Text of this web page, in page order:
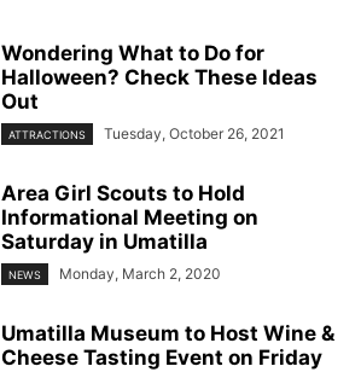
Wondering What to Do for
Halloween? Check These Ideas
Out
ATTRACTIONS Tuesday, October 26, 2021
Area Girl Scouts to Hold
Informational Meeting on
Saturday in Umatilla
NEWS Monday, March 2, 2020
Umatilla Museum to Host Wine &
Cheese Tasting Event on Friday